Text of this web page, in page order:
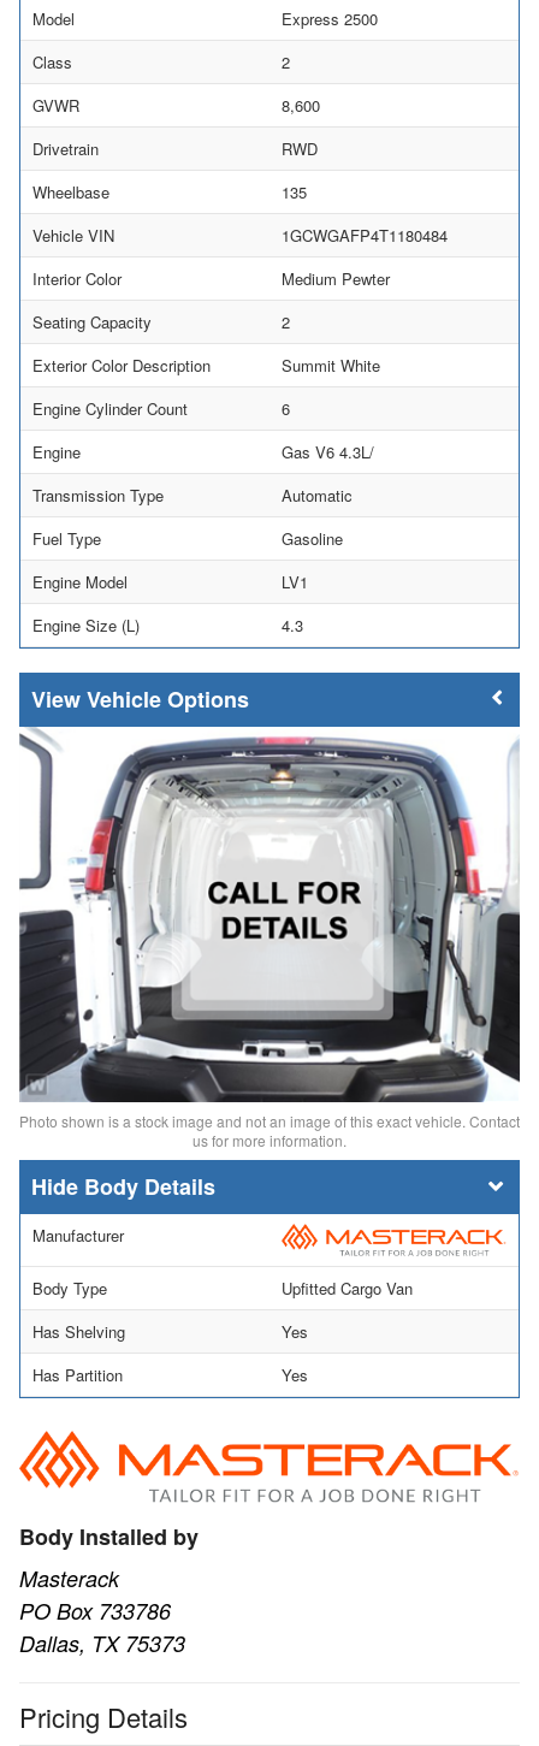
Model
Express 2500
Class
2
GVWR
8,600
Drivetrain
RWD
Wheelbase
135
Vehicle VIN
1GCWGAFP4T1180484
Interior Color
Medium Pewter
Seating Capacity
2
Exterior Color Description
Summit White
Engine Cylinder Count
6
Engine
Gas V6 4.3L/
Transmission Type
Automatic
Fuel Type
Gasoline
Engine Model
LV1
Engine Size (L)
4.3
Vehicle Options
Photo shown is a stock image and not an image of this exact vehicle. Contact
us for more information.
Body Details
Manufacturer
Body Type
Upfitted Cargo Van
Has Shelving
Yes
Has Partition
Yes
Body Installed by
Masterack
PO Box 733786
Dallas, TX 75373
Pricing Details